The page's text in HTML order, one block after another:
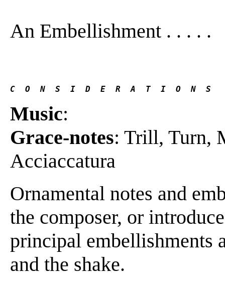
An Embellishment . . . . .
C  O  N  S  I  D  E  R  A  T  I  O  N  S
Music:
Grace-notes: Trill, Turn,
Acciaccatura
Ornamental notes and
the composer, or
principal embellishments
and the shake.